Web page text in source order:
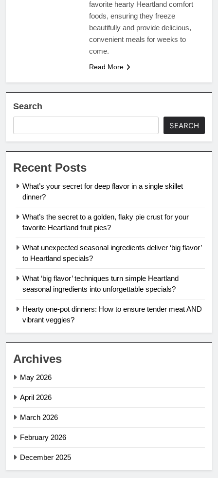
favorite hearty Heartland comfort
foods, ensuring they freeze
beautifully and provide delicious,
convenient meals for weeks to
come.
Read More
Search
SEARCH
Recent Posts
What’s your secret for deep flavor in a single skillet
dinner?
What’s the secret to a golden, flaky pie crust for your
favorite Heartland fruit pies?
What unexpected seasonal ingredients deliver ‘big flavor’
to Heartland specials?
What ‘big flavor’ techniques turn simple Heartland
seasonal ingredients into unforgettable specials?
Hearty one-pot dinners: How to ensure tender meat AND
vibrant veggies?
Archives
May 2026
April 2026
March 2026
February 2026
December 2025